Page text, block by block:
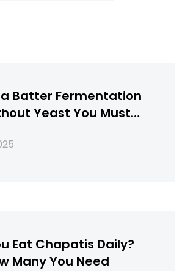
Batter Fermentation
Yeast You Must
Eat Chapatis Daily?
Many You Need